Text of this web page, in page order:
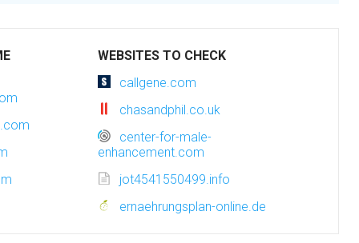
WEBSITES TO CHECK
callgene.com
chasandphil.co.uk
center-for-male-
enhancement.com
jot4541550499.info
ernaehrungsplan-online.de